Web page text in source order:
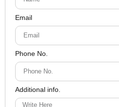
Email
Phone No.
Additional info.